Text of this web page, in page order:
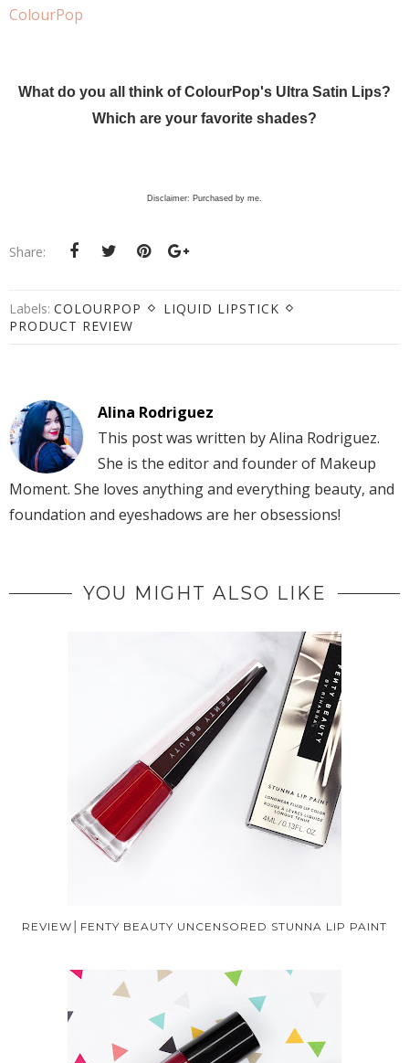
ColourPop
What do you all think of ColourPop's Ultra Satin Lips?
Which are your favorite shades?
Disclaimer: Purchased by me.
Share:
Labels: COLOURPOP
LIQUID LIPSTICK
PRODUCT REVIEW
Alina Rodriguez
This post was written by Alina Rodriguez.
She is the editor and founder of Makeup
Moment. She loves anything and everything beauty, and
foundation and eyeshadows are her obsessions!
YOU MIGHT ALSO LIKE
REVIEW│FENTY BEAUTY UNCENSORED STUNNA LIP PAINT